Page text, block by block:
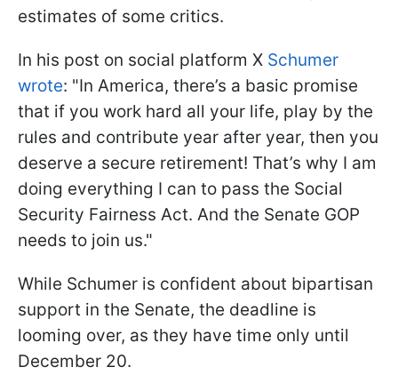
estimates of some critics.
In his post on social platform X Schumer
wrote: "In America, there’s a basic promise
that if you work hard all your life, play by the
rules and contribute year after year, then you
deserve a secure retirement! That’s why I am
doing everything I can to pass the Social
Security Fairness Act. And the Senate GOP
needs to join us."
While Schumer is confident about bipartisan
support in the Senate, the deadline is
looming over, as they have time only until
December 20.